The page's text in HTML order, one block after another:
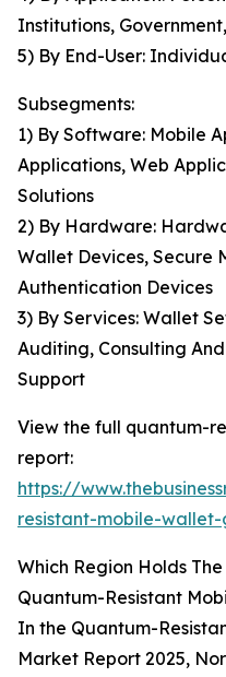
Institutions,
5) By End-User:
Subsegments:
1) By Software: Mobile
Applications, Web
Solutions
2) By Hardware:
Wallet Devices, Secure
Authentication Devices
3) By Services: Wallet
Auditing, Consulting
Support
View the full quantum-
report:
https://
resistant-mobile-
Which Region Holds
Quantum-Resistant
In the Quantum-
Market Report 2025,